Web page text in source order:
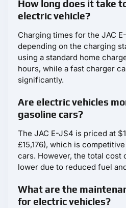
How long does it take
electric vehicle?
Charging times for the JAC
depending on the charging
using a standard home
hours, while a fast charger
significantly.
Are electric vehicles
gasoline cars?
The JAC E-JS4 is priced at
£15,176), which is
cars. However, the total cost
lower due to reduced fuel
What are the
for electric vehicles?